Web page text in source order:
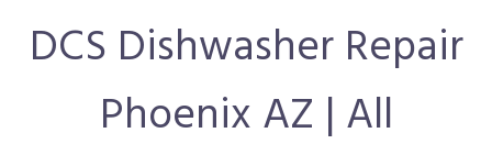
DCS Dishwasher Repair
Phoenix AZ | All